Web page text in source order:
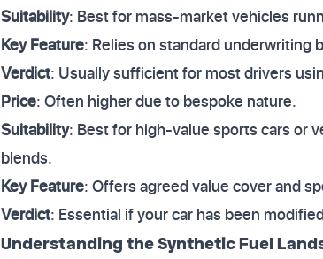
Suitability: Best for mass-market vehicles
Key Feature: Relies on standard underwriting
Verdict: Usually sufficient for most drivers
Price: Often higher due to bespoke nature.
Suitability: Best for high-value sports cars or
blends.
Key Feature: Offers agreed value cover and
Verdict: Essential if your car has been
Understanding the Synthetic Fuel